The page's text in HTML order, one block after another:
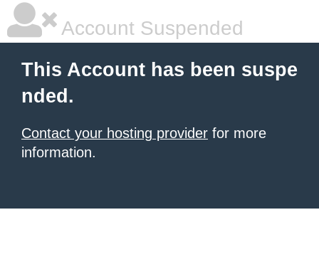
Account Suspended
This Account has been suspe
nded.
Contact your hosting provider for more
information.